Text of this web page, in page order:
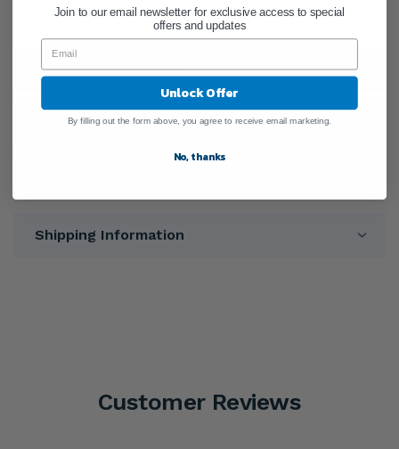
General Information
Ingredients
Shipping Information
Customer Reviews
Join to our email newsletter for exclusive access to special
offers and updates
Unlock Offer
By filling out the form above, you agree to receive email marketing.
No, thanks